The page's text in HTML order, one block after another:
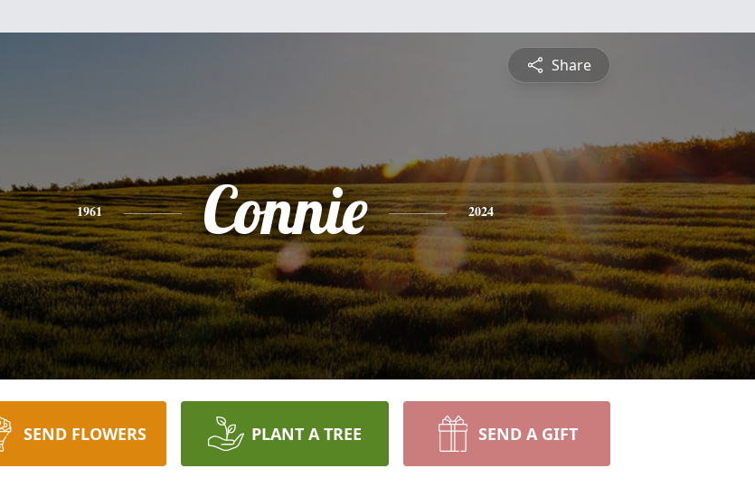
Share
1961 Connie 2024
SEND FLOWERS PLANT A TREE SEND A GIFT